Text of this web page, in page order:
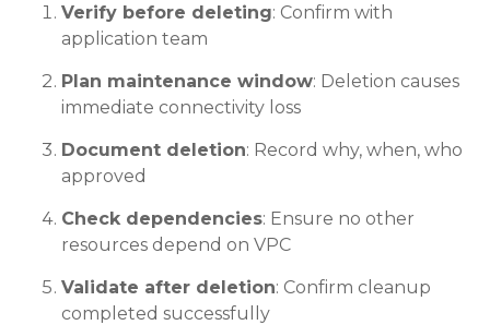
Verify before deleting: Confirm with
application team
Plan maintenance window: Deletion causes
immediate connectivity loss
Document deletion: Record why, when, who
approved
Check dependencies: Ensure no other
resources depend on VPC
Validate after deletion: Confirm cleanup
completed successfully